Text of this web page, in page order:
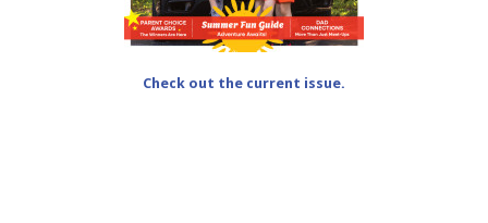
Check out the current issue.